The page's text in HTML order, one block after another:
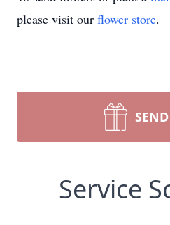
please visit our flower store.
Service